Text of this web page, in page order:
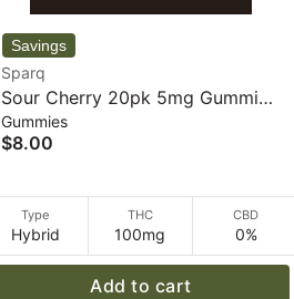
Sparq
Sour Cherry 20pk 5mg Gummies
- 34 g - Sparq
Gummies
$8.00
Type
Hybrid
THC
100mg
CBD
0%
Add to cart